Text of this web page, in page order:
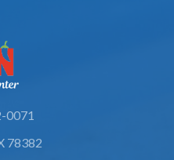
0071
78382